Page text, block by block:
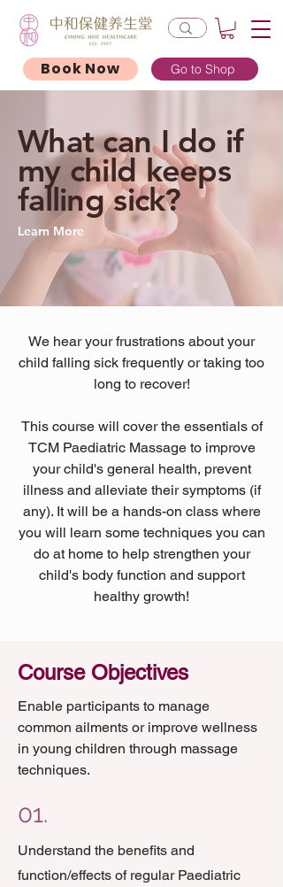
Book Now Go to Shop
What can I do if
my child keeps
falling sick?
Learn More
We hear your frustrations about your
child falling sick frequently or taking too
long to recover!
This course will cover the essentials of
TCM Paediatric Massage to improve
your child's general health, prevent
illness and alleviate their symptoms (if
any). It will be a hands-on class where
you will learn some techniques you can
do at home to help strengthen your
child's body function and support
healthy growth!
Course Objectives
Enable participants to manage
common ailments or improve wellness
in young children through massage
techniques.
01.
Understand the benefits and
function/effects of regular Paediatric